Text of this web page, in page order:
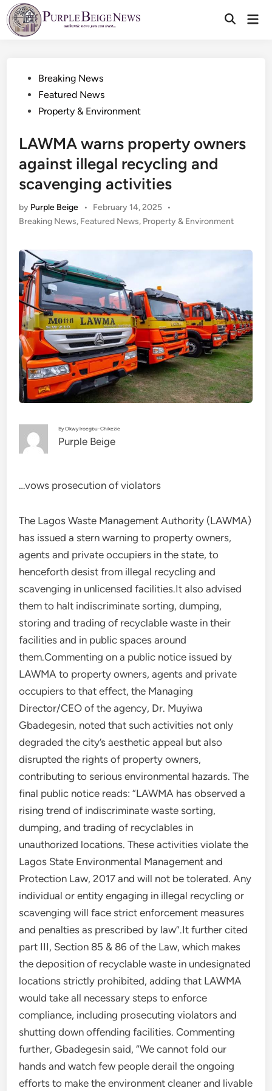
Skip
to
content
PostedBreaking News
Featured News
Property & Environment
LAWMA warns property owners
against illegal recycling and
scavenging activities
by Purple Beige • February 14, 2025 •
Posted
Breaking News, Featured News, Property & Environment
By Okwy lroegbu-Chikezie
Purple Beige
…vows prosecution of violators
The Lagos Waste Management Authority (LAWMA)
has issued a stern warning to property owners,
agents and private occupiers in the state, to
henceforth desist from illegal recycling and
scavenging in unlicensed facilities.It also advised
them to halt indiscriminate sorting, dumping,
storing and trading of recyclable waste in their
facilities and in public spaces around
them.Commenting on a public notice issued by
LAWMA to property owners, agents and private
occupiers to that effect, the Managing
Director/CEO of the agency, Dr. Muyiwa
Gbadegesin, noted that such activities not only
degraded the city’s aesthetic appeal but also
disrupted the rights of property owners,
contributing to serious environmental hazards. The
final public notice reads: “LAWMA has observed a
rising trend of indiscriminate waste sorting,
dumping, and trading of recyclables in
unauthorized locations. These activities violate the
Lagos State Environmental Management and
Protection Law, 2017 and will not be tolerated. Any
individual or entity engaging in illegal recycling or
scavenging will face strict enforcement measures
and penalties as prescribed by law”.It further cited
part III, Section 85 & 86 of the Law, which makes
the deposition of recyclable waste in undesignated
locations strictly prohibited, adding that LAWMA
would take all necessary steps to enforce
compliance, including prosecuting violators and
shutting down offending facilities. Commenting
further, Gbadegesin said, “We cannot fold our
hands and watch few people derail the ongoing
efforts to make the environment cleaner and livable